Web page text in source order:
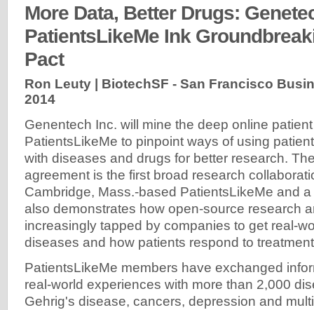
More Data, Better Drugs:
PatientsLikeMe Ink
Pact
Ron Leuty | BiotechSF - San Francisco
2014
Genentech Inc. will mine the deep online
PatientsLikeMe to pinpoint ways of using
with diseases and drugs for better research.
agreement is the first broad research
Cambridge, Mass.-based PatientsLikeMe and
also demonstrates how open-source research
increasingly tapped by companies to get real-
diseases and how patients respond to
PatientsLikeMe members have exchanged
real-world experiences with more than 2,000
Gehrig's disease, cancers, depression and